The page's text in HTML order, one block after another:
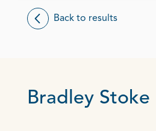
Back to results
Bradley Stoke